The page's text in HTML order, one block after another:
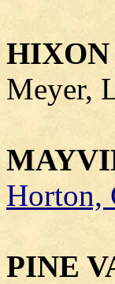
HIXON
Meyer,
Horton,
PINE